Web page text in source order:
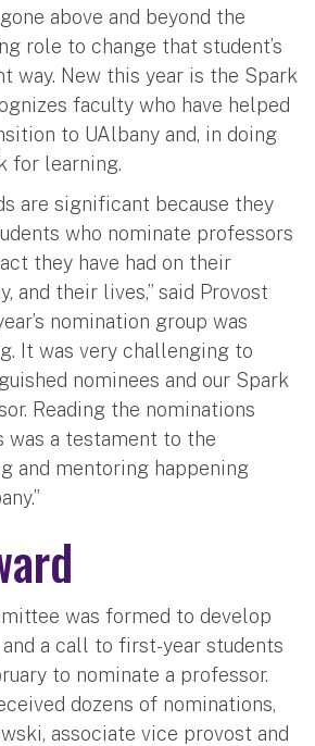
above and beyond the
role to change that student’s
way. New this year is the Spark
faculty who have helped
to UAlbany and, in doing
for learning.
are significant because they
who nominate professors
they have had on their
and their lives,” said Provost
nomination group was
It was very challenging to
nominees and our Spark
Reading the nominations
was a testament to the
and mentoring happening
was formed to develop
a call to first-year students
to nominate a professor.
dozens of nominations,
associate vice provost and